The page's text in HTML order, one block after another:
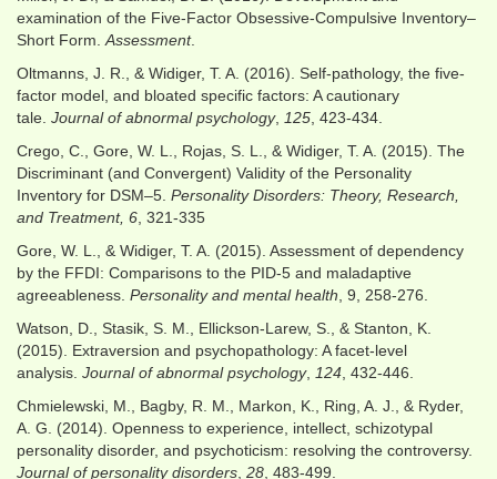
examination of the Five-Factor Obsessive-Compulsive Inventory–
Short Form. Assessment.
Oltmanns, J. R., & Widiger, T. A. (2016). Self-pathology, the five-
factor model, and bloated specific factors: A cautionary
tale. Journal of abnormal psychology, 125 , 423-434.
Crego, C., Gore, W. L., Rojas, S. L., & Widiger, T. A. (2015). The
Discriminant (and Convergent) Validity of the Personality
Inventory for DSM–5. Personality Disorders: Theory, Research,
and Treatment, 6 , 321-335
Gore, W. L., & Widiger, T. A. (2015). Assessment of dependency
by the FFDI: Comparisons to the PID‐5 and maladaptive
agreeableness. Personality and mental health , 9, 258-276.
Watson, D., Stasik, S. M., Ellickson-Larew, S., & Stanton, K.
(2015). Extraversion and psychopathology: A facet-level
analysis. Journal of abnormal psychology, 124 , 432-446.
Chmielewski, M., Bagby, R. M., Markon, K., Ring, A. J., & Ryder,
A. G. (2014). Openness to experience, intellect, schizotypal
personality disorder, and psychoticism: resolving the controversy.
Journal of personality disorders 28 , 483-499.